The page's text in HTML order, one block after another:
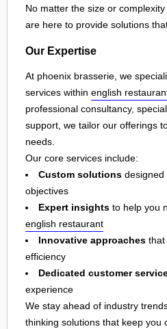
No matter the size or
are here to provide solutions
Our Expertise
At phoenix brasserie, we
services within english
professional consultancy,
support, we tailor our offerings
needs.
Our core services include:
Custom solutions designed
objectives
Expert insights to help you
english restaurant
Innovative approaches that
efficiency
Dedicated customer
experience
We stay ahead of industry
thinking solutions that keep you